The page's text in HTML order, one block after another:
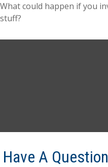
What could happen if you
stuff?
Have A